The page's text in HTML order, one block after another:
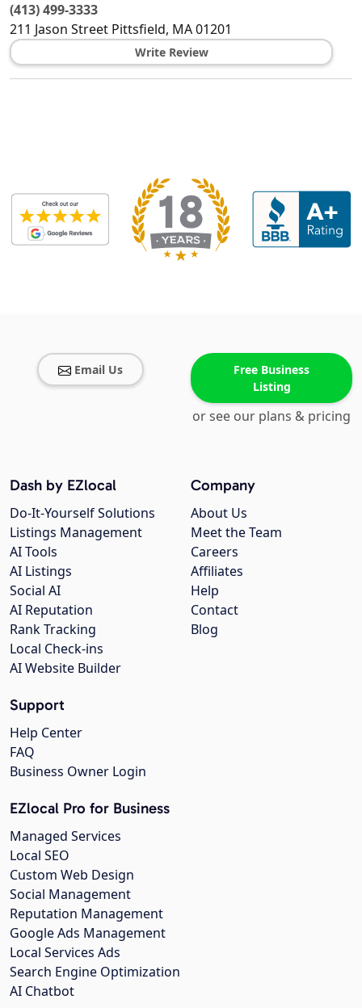
(413) 499-3333
211 Jason Street Pittsfield, MA01201
Write Review
Email Us
Free Business
Listing
or see our plans & pricing
Company
About Us
Meet the Team
Careers
Affiliates
Help
Contact
Blog
Dash by EZlocal
Do-It-Yourself Solutions
Listings Management
AI Tools
AI Listings
Social AI
AI Reputation
Rank Tracking
Local Check-ins
AI Website Builder
Support
Help Center
FAQ
Business Owner Login
EZlocal Pro for Business
Managed Services
Local SEO
Custom Web Design
Social Management
Reputation Management
Google Ads Management
Local Services Ads
Search Engine Optimization
AI Chatbot